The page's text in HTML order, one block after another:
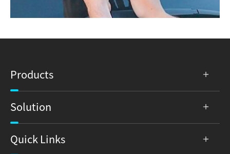
Products
Solution
Quick Links